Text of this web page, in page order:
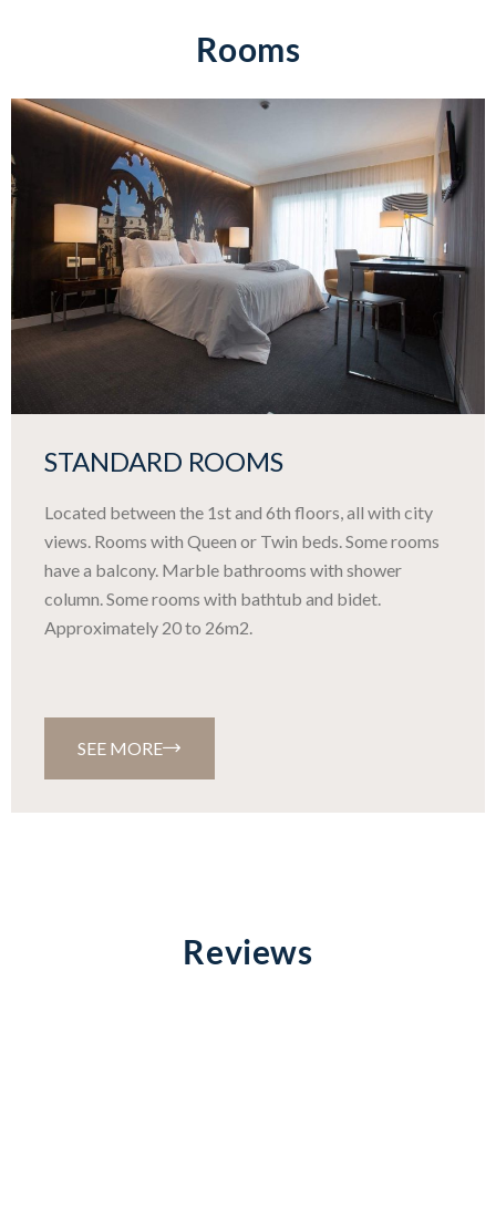
Rooms
STANDARD ROOMS
Located between the 1st and 6th floors, all with city
views. Rooms with Queen or Twin beds. Some rooms
have a balcony. Marble bathrooms with shower
column. Some rooms with bathtub and bidet.
Approximately 20 to 26m2.
SEE MORE
Reviews